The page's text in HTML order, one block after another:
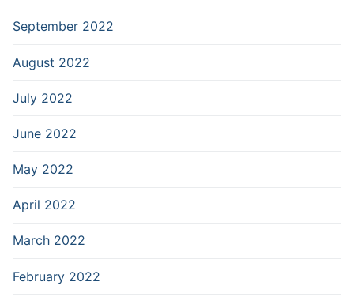
September 2022
August 2022
July 2022
June 2022
May 2022
April 2022
March 2022
February 2022